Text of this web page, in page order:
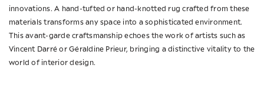
innovations. A hand-tufted or hand-knotted rug crafted from these
materials transforms any space into a sophisticated environment.
This avant-garde craftsmanship echoes the work of artists such as
Vincent Darré or Géraldine Prieur, bringing a distinctive vitality to the
world of interior design.